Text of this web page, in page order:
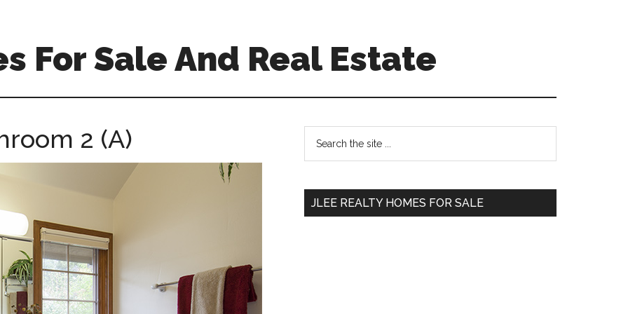
For Sale And Real Estate
2 (A)
Primary
Sidebar
...
JLEE REALTY HOMES FOR SALE